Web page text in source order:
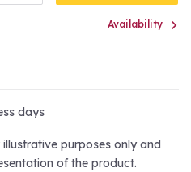
Availability 
days
purposes only and
of the product.